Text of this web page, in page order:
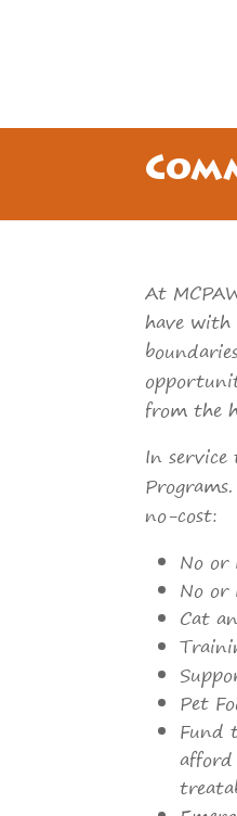
At
have with
from the
In service
no-cost:
No or
No or
Cat
Pet
Fund